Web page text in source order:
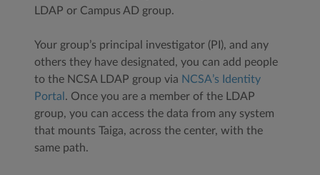
LDAP or Campus AD group.
Your group’s principal investigator (PI), and any
others they have designated, you can add people
to the NCSA LDAP group via NCSA’s Identity
Portal . Once you are a member of the LDAP
group, you can access the data from any system
that mounts Taiga, across the center, with the
same path.